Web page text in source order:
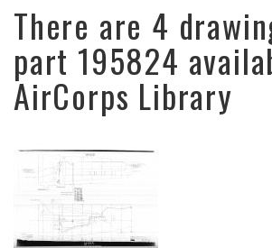
There are 4
part 195824
AirCorps Library